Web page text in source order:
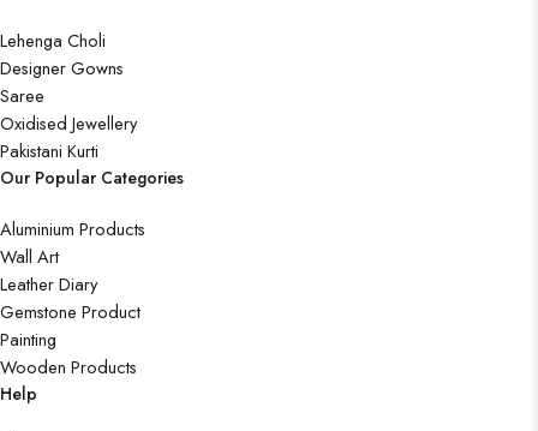
Lehenga Choli
Designer Gowns
Saree
Oxidised Jewellery
Pakistani Kurti
Our Popular Categories
Aluminium Products
Wall Art
Leather Diary
Gemstone Product
Painting
Wooden Products
Help